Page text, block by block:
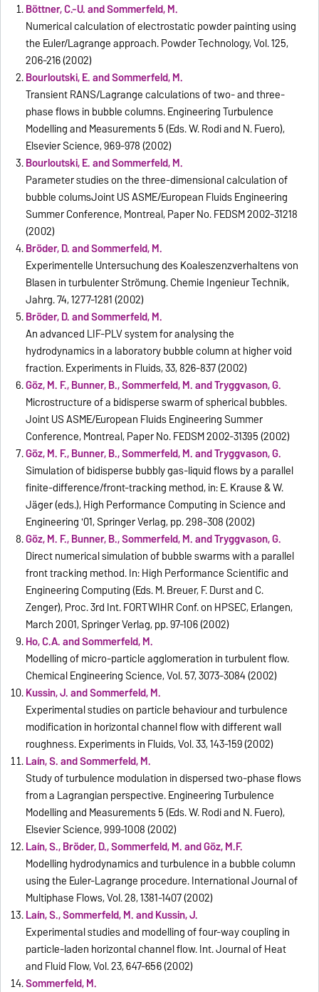
Böttner, C.-U. and Sommerfeld, M.
Numerical calculation of electrostatic powder painting using
the Euler/Lagrange approach. Powder Technology, Vol. 125,
206-216 (2002)
Bourloutski, E. and Sommerfeld, M.
Transient RANS/Lagrange calculations of two- and three-
phase flows in bubble columns. Engineering Turbulence
Modelling and Measurements 5 (Eds. W. Rodi and N. Fuero),
Elsevier Science, 969-978 (2002)
Bourloutski, E. and Sommerfeld, M.
Parameter studies on the three-dimensional calculation of
bubble columsJoint US ASME/European Fluids Engineering
Summer Conference, Montreal, Paper No. FEDSM 2002-31218
(2002)
Bröder, D. and Sommerfeld, M.
Experimentelle Untersuchung des Koaleszenzverhaltens von
Blasen in turbulenter Strömung. Chemie Ingenieur Technik,
Jahrg. 74, 1277-1281 (2002)
Bröder, D. and Sommerfeld, M.
An advanced LIF-PLV system for analysing the
hydrodynamics in a laboratory bubble column at higher void
fraction. Experiments in Fluids, 33, 826-837 (2002)
Göz, M. F., Bunner, B., Sommerfeld, M. and Tryggvason, G.
Microstructure of a bidisperse swarm of spherical bubbles.
Joint US ASME/European Fluids Engineering Summer
Conference, Montreal, Paper No. FEDSM 2002-31395 (2002)
Göz, M. F., Bunner, B., Sommerfeld, M. and Tryggvason, G.
Simulation of bidisperse bubbly gas-liquid flows by a parallel
finite-difference/front-tracking method, in: E. Krause & W.
Jäger (eds.), High Performance Computing in Science and
Engineering '01, Springer Verlag, pp. 298-308 (2002)
Göz, M. F., Bunner, B., Sommerfeld, M. and Tryggvason, G.
Direct numerical simulation of bubble swarms with a parallel
front tracking method. In: High Performance Scientific and
Engineering Computing (Eds. M. Breuer, F. Durst and C.
Zenger), Proc. 3rd Int. FORTWIHR Conf. on HPSEC, Erlangen,
March 2001, Springer Verlag, pp. 97-106 (2002)
Ho, C.A. and Sommerfeld, M.
Modelling of micro-particle agglomeration in turbulent flow.
Chemical Engineering Science, Vol. 57, 3073-3084 (2002)
Kussin, J. and Sommerfeld, M.
Experimental studies on particle behaviour and turbulence
modification in horizontal channel flow with different wall
roughness. Experiments in Fluids, Vol. 33, 143-159 (2002)
Laín, S. and Sommerfeld, M.
Study of turbulence modulation in dispersed two-phase flows
from a Lagrangian perspective. Engineering Turbulence
Modelling and Measurements 5 (Eds. W. Rodi and N. Fuero),
Elsevier Science, 999-1008 (2002)
Laín, S., Bröder, D., Sommerfeld, M. and Göz, M.F.
Modelling hydrodynamics and turbulence in a bubble column
using the Euler-Lagrange procedure. International Journal of
Multiphase Flows, Vol. 28, 1381-1407 (2002)
Laín, S., Sommerfeld, M. and Kussin, J.
Experimental studies and modelling of four-way coupling in
particle-laden horizontal channel flow. Int. Journal of Heat
and Fluid Flow, Vol. 23, 647-656 (2002)
Sommerfeld, M.